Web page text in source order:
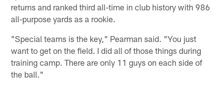
returns and ranked third all-time in club history with 986
all-purpose yards as a rookie.
"Special teams is the key," Pearman said. "You just
want to get on the field. I did all of those things during
training camp. There are only 11 guys on each side of
the ball."